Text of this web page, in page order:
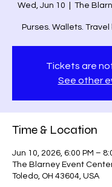
Wed, Jun 10 The
Purses. Wallets.
Tickets are
See other
Time & Location
Jun 10, 2026, 6:00 PM –
The Blarney Event
Toledo, OH 43604, USA